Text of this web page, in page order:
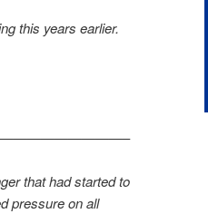
this years earlier.
that had started to
pressure on all